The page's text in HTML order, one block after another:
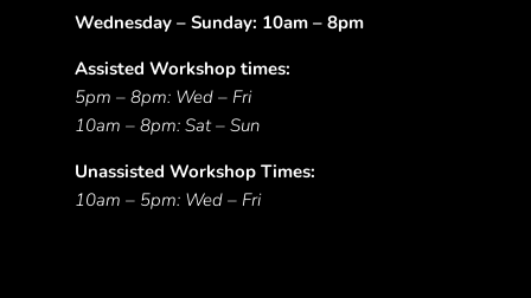
Wednesday – Sunday: 10am – 8pm
Assisted Workshop times:
5pm – 8pm: Wed – Fri
10am – 8pm: Sat – Sun
Unassisted Workshop Times:
10am – 5pm: Wed – Fri